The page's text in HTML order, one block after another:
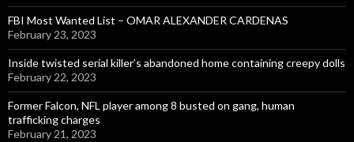
FBI Most Wanted List – OMAR ALEXANDER CARDENAS
February 23, 2023
Inside twisted serial killer’s abandoned home containing creepy dolls
February 22, 2023
Former Falcon, NFL player among 8 busted on gang, human
trafficking charges
February 21, 2023